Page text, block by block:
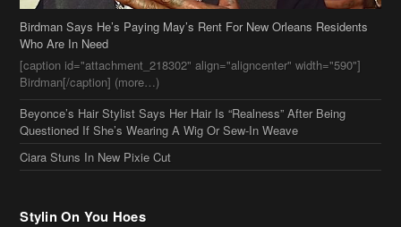
Birdman Says He’s Paying May’s Rent For New Orleans Residents
Who Are In Need
[caption id="attachment_218302" align="aligncenter" width="590"]
Birdman[/caption] (more…)
Beyonce’s Hair Stylist Says Her Hair Is “Realness” After Being
Questioned If She’s Wearing A Wig Or Sew-In Weave
Ciara Stuns In New Pixie Cut
Stylin On You Hoes